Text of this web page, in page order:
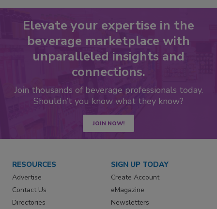
P
Elevate your expertise in the
beverage marketplace with
unparalleled insights and
connections.
Join thousands of beverage professionals today.
Shouldn’t you know what they know?
JOIN NOW!
RESOURCES
Advertise
Contact Us
Directories
SIGN UP TODAY
Create Account
eMagazine
Newsletters